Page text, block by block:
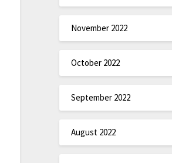
November 2022
October 2022
September 2022
August 2022